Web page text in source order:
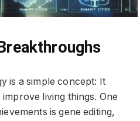
is a simple concept: It
living things. One
is gene editing,